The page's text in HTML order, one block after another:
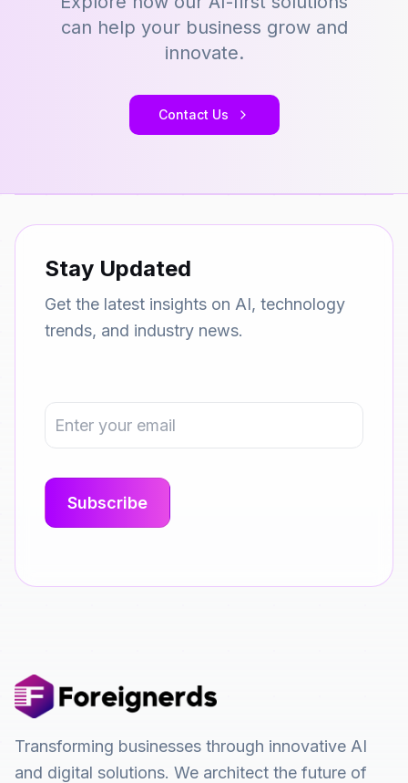
can help your business grow and
innovate.
Contact Us
Stay Updated
Get the latest insights on AI, technology
trends, and industry news.
Transforming businesses through innovative AI
and digital solutions. We architect the future of